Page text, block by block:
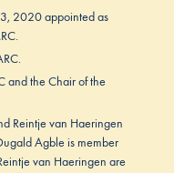
2020 appointed as
and the Chair of the
Reintje van Haeringen
Agble is member
van Haeringen are